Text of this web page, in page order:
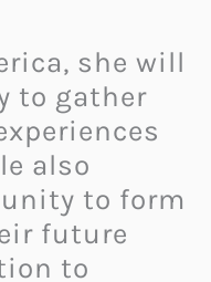
she will
to gather
also
to form
future
to